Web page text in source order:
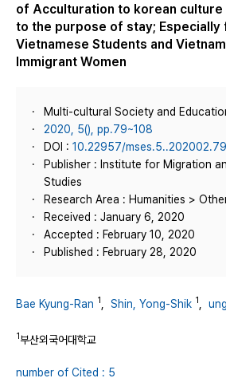
of Acculturation to korean culture
to the purpose of stay; Especially
Vietnamese Students and
Immigrant Women
Multi-cultural Society and
2020, 5(), pp.79~108
DOI : 10.22957/mses.5..202002.79
Publisher : Institute for Migration
Studies
Research Area : Humanities >
Received : January 6, 2020
Accepted : February 10, 2020
Published : February 28, 2020
Bae Kyung-Ran 1 Shin, Yong-Shik 1
1부산외국어대학교
number of Cited : 5